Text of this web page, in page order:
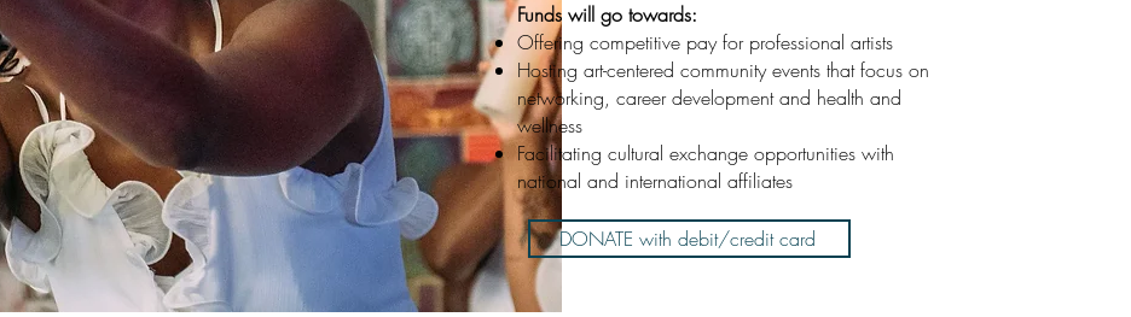
Funds will go towards:
Offering competitive pay for professional artists
Hosting art-centered community events that focus on
networking, career development and health and
wellness
Facilitating cultural exchange opportunities with
national and international affiliates
DONATE with debit/credit card